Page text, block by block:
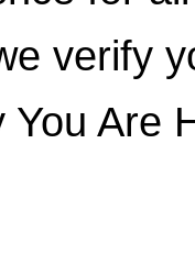
verify
Are